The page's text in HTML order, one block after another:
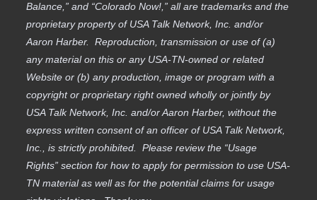
Balance,” and “Colorado Now!,” all are trademarks and the
proprietary property of USA Talk Network, Inc. and/or
Aaron Harber. Reproduction, transmission or use of (a)
any material on this or any USA-TN-owned or related
Website or (b) any production, image or program with a
copyright or proprietary right owned wholly or jointly by
USA Talk Network, Inc. and/or Aaron Harber, without the
express written consent of an officer of USA Talk Network,
Inc., is strictly prohibited. Please review the “Usage
Rights” section for how to apply for permission to use USA-
TN material as well as for the potential claims for usage